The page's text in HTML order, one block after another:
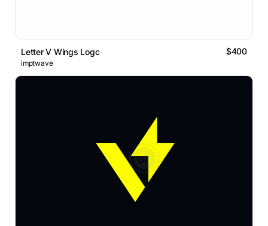
Letter V Wings Logo $400
imptwave